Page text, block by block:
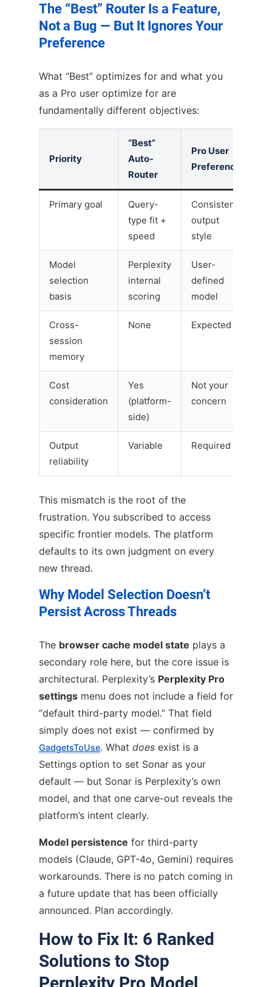
The “Best” Router Is a Feature,
Not a Bug — But It Ignores Your
Preference
What “Best” optimizes for and what you
as a Pro user optimize for are
fundamentally different objectives:
Priority
“Best”
Auto-
Router
Pro User
Preference
Primary goal
Query-
type fit +
speed
Consistent
output
style
Model
selection
basis
Perplexity
internal
scoring
User-
defined
model
Cross-
session
memory
None Expected
Cost
consideration
Yes
(platform-
side)
Not your
concern
Output
reliability
Variable Required
This mismatch is the root of the
frustration. You subscribed to access
specific frontier models. The platform
defaults to its own judgment on every
new thread.
Why Model Selection Doesn’t
Persist Across Threads
The browser cache model state plays a
secondary role here, but the core issue is
architectural. Perplexity’s Perplexity Pro
settings menu does not include a field for
“default third-party model.” That field
simply does not exist — confirmed by
GadgetsToUse. What does exist is a
Settings option to set Sonar as your
default — but Sonar is Perplexity’s own
model, and that one carve-out reveals the
platform’s intent clearly.
Model persistence for third-party
models (Claude, GPT-4o, Gemini) requires
workarounds. There is no patch coming in
a future update that has been officially
announced. Plan accordingly.
How to Fix It: 6 Ranked
Solutions to Stop
Perplexity Pro Model